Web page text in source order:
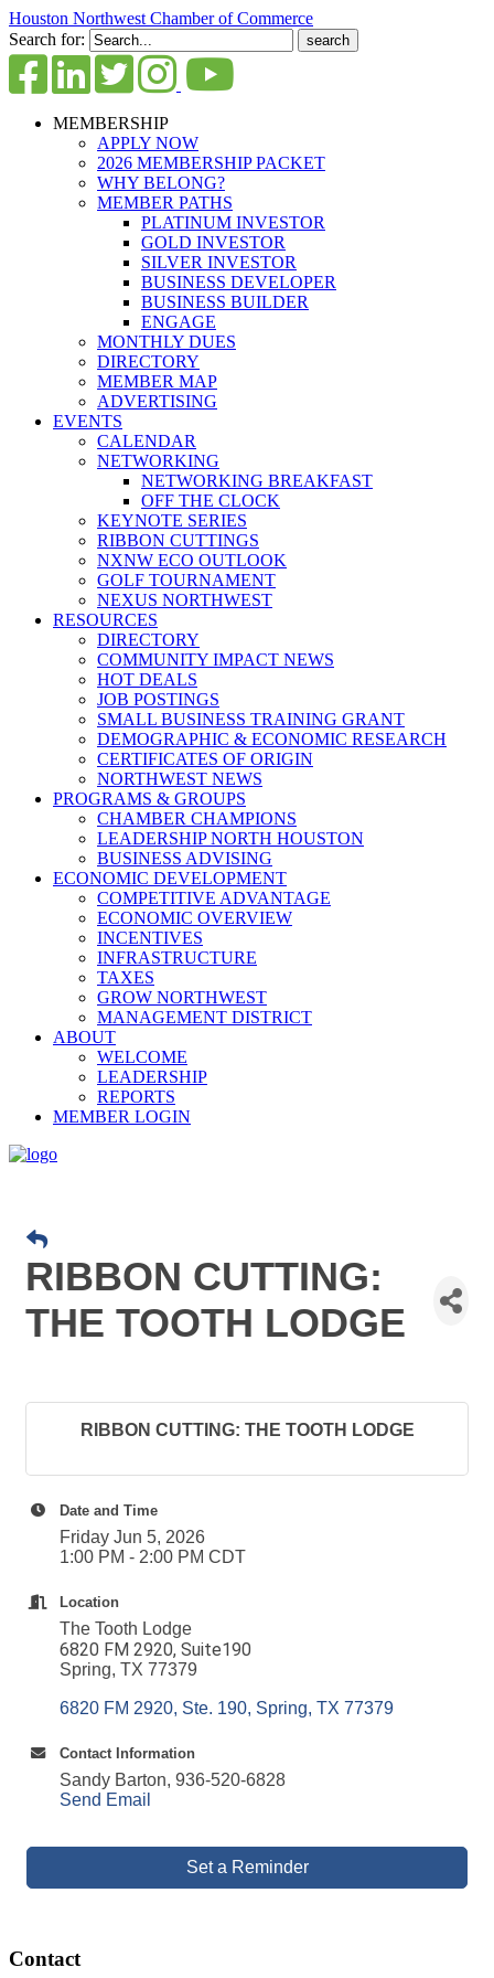
Houston Northwest Chamber of Commerce
Search for:
MEMBERSHIP
APPLY NOW
2026 MEMBERSHIP PACKET
WHY BELONG?
MEMBER PATHS
PLATINUM INVESTOR
GOLD INVESTOR
SILVER INVESTOR
BUSINESS DEVELOPER
BUSINESS BUILDER
ENGAGE
MONTHLY DUES
DIRECTORY
MEMBER MAP
ADVERTISING
EVENTS
CALENDAR
NETWORKING
NETWORKING BREAKFAST
OFF THE CLOCK
KEYNOTE SERIES
RIBBON CUTTINGS
NXNW ECO OUTLOOK
GOLF TOURNAMENT
NEXUS NORTHWEST
RESOURCES
DIRECTORY
COMMUNITY IMPACT NEWS
HOT DEALS
JOB POSTINGS
SMALL BUSINESS TRAINING GRANT
DEMOGRAPHIC & ECONOMIC RESEARCH
CERTIFICATES OF ORIGIN
NORTHWEST NEWS
PROGRAMS & GROUPS
CHAMBER CHAMPIONS
LEADERSHIP NORTH HOUSTON
BUSINESS ADVISING
ECONOMIC DEVELOPMENT
COMPETITIVE ADVANTAGE
ECONOMIC OVERVIEW
INCENTIVES
INFRASTRUCTURE
TAXES
GROW NORTHWEST
MANAGEMENT DISTRICT
ABOUT
WELCOME
LEADERSHIP
REPORTS
MEMBER LOGIN
RIBBON CUTTING:
THE TOOTH LODGE
RIBBON CUTTING: THE TOOTH LODGE
Date and Time
Friday Jun 5, 2026
1:00 PM - 2:00 PM CDT
Location
The Tooth Lodge
6820 FM 2920, Suite190
Spring, TX 77379
6820 FM 2920, Ste. 190 Spring TX 77379
Contact Information
Sandy Barton, 936-520-6828
Send Email
Set a Reminder
Contact